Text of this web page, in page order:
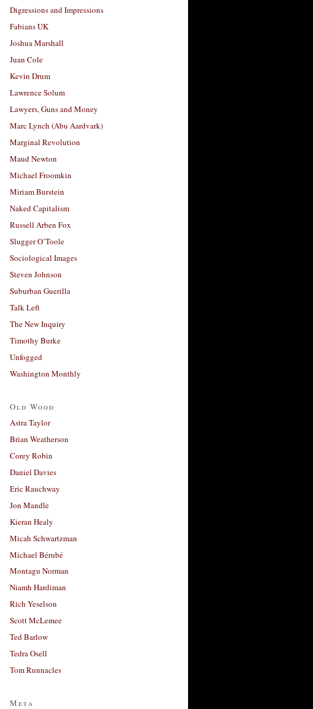
Digressions and Impressions
Fabians UK
Joshua Marshall
Juan Cole
Kevin Drum
Lawrence Solum
Lawyers, Guns and Money
Marc Lynch (Abu Aardvark)
Marginal Revolution
Maud Newton
Michael Froomkin
Miriam Burstein
Naked Capitalism
Russell Arben Fox
Slugger O’Toole
Sociological Images
Steven Johnson
Suburban Guerilla
Talk Left
The New Inquiry
Timothy Burke
Unfogged
Washington Monthly
Old Wood
Astra Taylor
Brian Weatherson
Corey Robin
Daniel Davies
Eric Rauchway
Jon Mandle
Kieran Healy
Micah Schwartzman
Michael Bérubé
Montagu Norman
Niamh Hardiman
Rich Yeselson
Scott McLemee
Ted Barlow
Tedra Osell
Tom Runnacles
Meta